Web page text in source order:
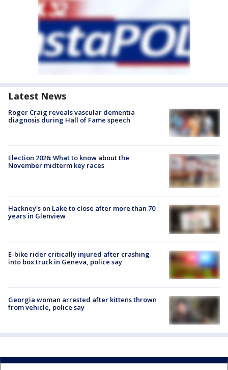
Latest News
Roger Craig reveals vascular dementia
diagnosis during Hall of Fame speech
Election 2026: What to know about the
November midterm key races
Hackney's on Lake to close after more than 70
years in Glenview
E-bike rider critically injured after crashing
into box truck in Geneva, police say
Georgia woman arrested after kittens thrown
from vehicle, police say